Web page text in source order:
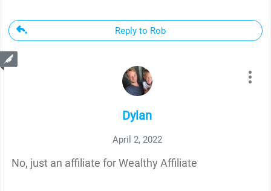
Reply to Rob
Dylan
April 2, 2022
No, just an affiliate for Wealthy Affiliate